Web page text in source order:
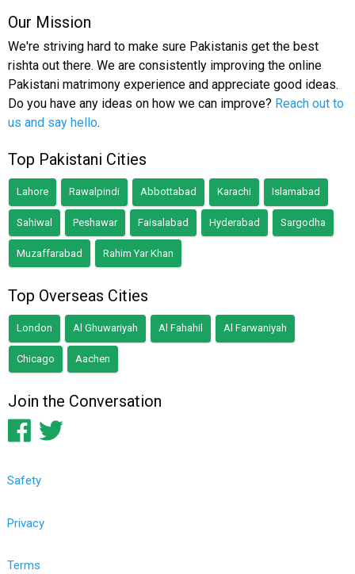
Our Mission
We're striving hard to make sure Pakistanis get the best
rishta out there. We are consistently improving the online
Pakistani matrimony experience and appreciate good ideas.
Do you have any ideas on how we can improve? Reach out to
us and say hello.
Top Pakistani Cities
Lahore Rawalpindi Abbottabad Karachi Islamabad
Sahiwal Peshawar Faisalabad Hyderabad Sargodha
Muzaffarabad Rahim Yar Khan
Top Overseas Cities
London Al Ghuwariyah Al Fahahil Al Farwaniyah
Chicago Aachen
Join the Conversation
Safety
Privacy
Terms